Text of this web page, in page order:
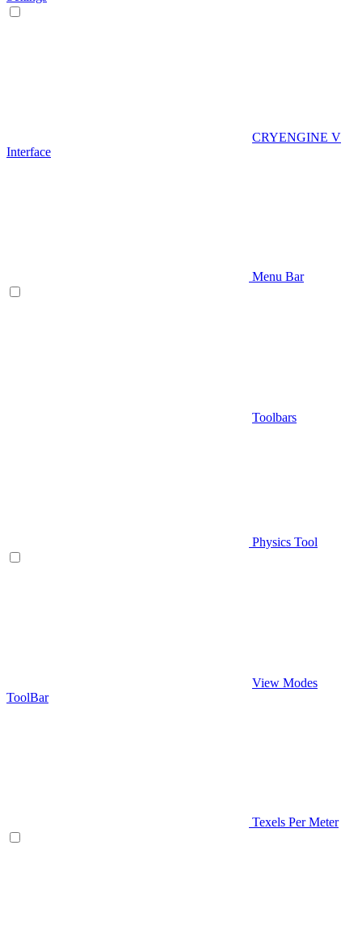
CRYENGINE V
Interface
Menu Bar
Toolbars
Physics Tool
View Modes
ToolBar
Texels Per Meter